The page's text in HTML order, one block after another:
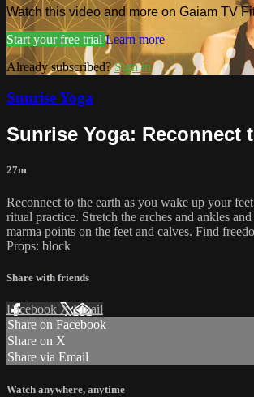
Watch this video and more on Gaiam TV
Start your free trial Learn more
Already subscribed?Sign in
Sunrise Yoga
Sunrise Yoga: Reconnect
27m
Reconnect to the earth as you wake up your
ritual practice. Stretch the arches and ankles
marma points on the feet and calves. Find
Props: block
Share with friends
Facebook XEmail
Share on Facebook
Share on X
Share via Email
Watch anywhere, anytime